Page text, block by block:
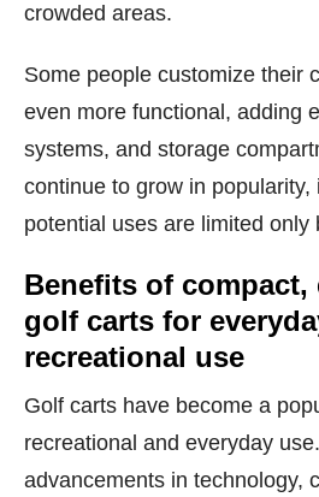
crowded areas.
Some people customize their
even more functional, adding
systems, and storage
continue to grow in popularity,
potential uses are limited only
Benefits of
golf carts for
recreational use
Golf carts have become a
recreational and everyday
advancements in technology,